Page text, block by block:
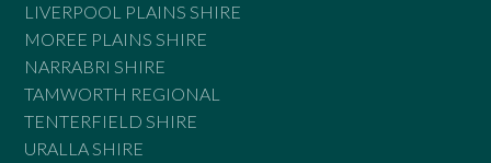
LIVERPOOL PLAINS SHIRE
MOREE PLAINS SHIRE
NARRABRI SHIRE
TAMWORTH REGIONAL
TENTERFIELD SHIRE
URALLA SHIRE